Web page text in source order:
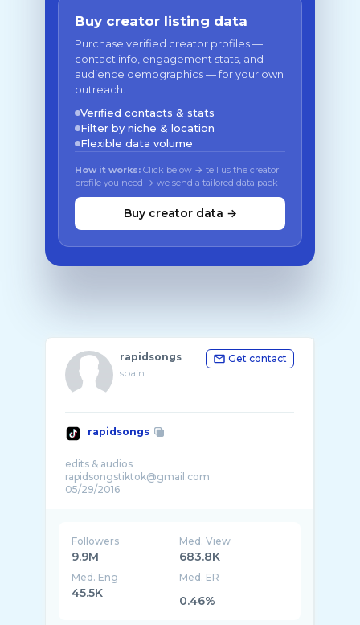
Buy creator listing data
Purchase verified creator profiles —
contact info, engagement stats, and
audience demographics — for your own
outreach.
Verified contacts & stats
Filter by niche & location
Flexible data volume
How it works: Click below → tell us the creator
profile you need → we send a tailored data pack
Buy creator data →
rapidsongs
spain
Get contact
rapidsongs
edits & audios
rapidsongstiktok@gmail.com
Followers
9.9M
Med. View
683.8K
Med. Eng
45.5K
Med. ER
0.46%